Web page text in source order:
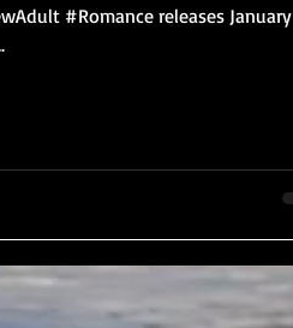
#Romance releases January